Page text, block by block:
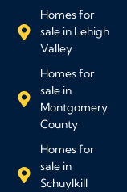
Homes for
sale in Lehigh
Valley
Homes for
sale in
Montgomery
County
Homes for
sale in
Schuylkill